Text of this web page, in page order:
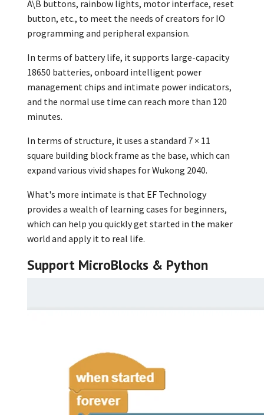
A\B buttons, rainbow lights, motor interface, reset
button, etc., to meet the needs of creators for IO
programming and peripheral expansion.
In terms of battery life, it supports large-capacity
18650 batteries, onboard intelligent power
management chips and intimate power indicators,
and the normal use time can reach more than 120
minutes.
In terms of structure, it uses a standard 7 × 11
square building block frame as the base, which can
expand various vivid shapes for Wukong 2040.
What's more intimate is that EF Technology
provides a wealth of learning cases for beginners,
which can help you quickly get started in the maker
world and apply it to real life.
Support MicroBlocks & Python